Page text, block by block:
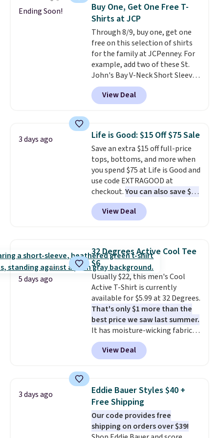
clearance sales are the ones
where you came for one thing
and left with five. Over 2,500
items under $10 across
apparel, home, and shoes is
exactly that kind of sale, and a
t-shirt dress for $8 is a pretty
good place to start.
free on orders of $49 or more, or
Otherwise, shipping adds $8.95.
Please note that some items in
this sale require the code
1TEACHER to receive the
discounted price.
Ending Soon!
Buy One, Get One Free T-
Shirts at JCP
Through 8/9, buy one, get one
free on this selection of shirts
for the family at JCPenney. For
example, add two of these St.
John's Bay V-Neck Short Sleeve
T-Shirts to your cart, and the
price drops from $32 to $16.
That makes each shirt just $8!
colors and styles. You can also
add two of these Arizona Crew
Neck Short-Sleeve Shirts, and
the price drops from $24 to $12.
Every school wardrobe needs a
solid rotation of t-shirts, and
$8 each for St. John's Bay
makes building one without
overthinking it the easiest
when you spend $49, or it adds
$8.95 otherwise. You can also
order online and choose free
store pickup.
View Deal
3 days ago Life is Good: $15 Off $75 Sale
Save an extra $15 off full-price
tops, bottoms, and more when
you spend $75 at Life is Good and
use code EXTRAGOOD at
checkout.You can also save $25
off $125+ or $50 off $200+ with
the code.We're loving the Fall-
O-Ween seasonal collection,
men's Fall Beer Colors Tee
that's available for $29.95. We
couldn't find it for less
anywhere else. Some full-price
styles never make it to the
clearance sale, so coupon offers
like these are a unique way to
grab your favorite styles
without paying MSRP. Spend $35
for free shipping. Otherwise, it
adds $4.95.
View Deal
5 days ago
32 Degrees Active Cool Tee
$6
Usually $22, this men's Cool
Active T-Shirt is currently
available for $5.99 at 32 Degrees.
That's only $1 more than the
best price we saw last summer.
It has moisture-wicking fabric
and four-way stretch to make
you as comfortable as possible
in the warmer months. Shipping
you use our promo code BRAD24
during checkout. Otherwise, it
adds $5.99.
View Deal
3 days ago
Eddie Bauer Styles $40 +
Free Shipping
Our code provides free
shipping on orders over $39!